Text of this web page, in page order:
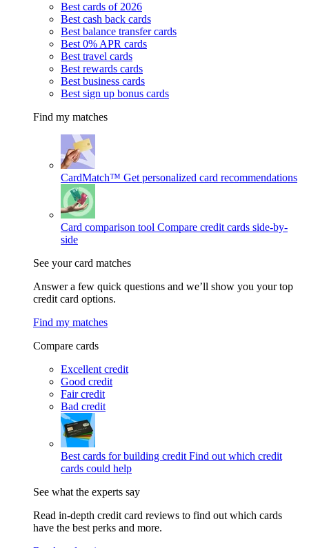
Best cards of 2026
Best cash back cards
Best balance transfer cards
Best 0% APR cards
Best travel cards
Best rewards cards
Best business cards
Best sign up bonus cards
Find my matches
CardMatch™ Get personalized card recommendations
Card comparison tool Compare credit cards side-by-
side
See your card matches
Answer a few quick questions and we’ll show you your top
credit card options.
Find my matches
Compare cards
Excellent credit
Good credit
Fair credit
Bad credit
Best cards for building credit Find out which credit
cards could help
See what the experts say
Read in-depth credit card reviews to find out which cards
have the best perks and more.